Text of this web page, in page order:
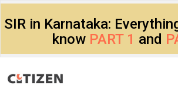
SIR in Karnataka:
know PART 1 and